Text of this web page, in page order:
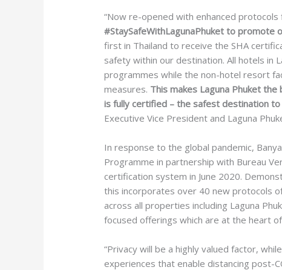
“Now re-opened with enhanced
#StaySafeWithLagunaPhuket to promote
first in Thailand to receive the SHA
safety within our destination. All hotels in
programmes while the non-hotel resort
measures. This makes Laguna Phuket
is fully certified – the safest destination
Executive Vice President and Laguna
In response to the global pandemic,
Programme in partnership with Bureau
certification system in June 2020.
this incorporates over 40 new protocols
across all properties including Laguna
focused offerings which are at the heart
“Privacy will be a highly valued factor,
experiences that enable distancing post-